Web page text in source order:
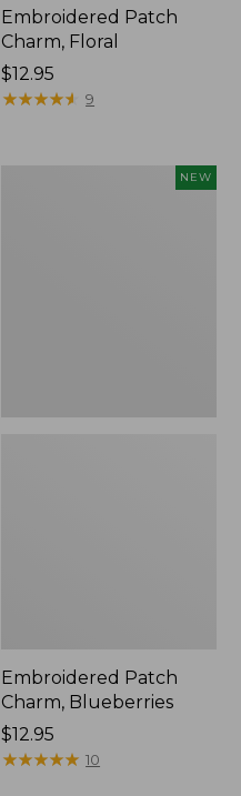
Embroidered Patch
Charm, Floral
Price:
$12.95
$12.95
★★★★★
★★★★★ 9
NEW
Embroidered Patch
Charm, Blueberries
Price:
$12.95
$12.95
★★★★★
★★★★★ 10